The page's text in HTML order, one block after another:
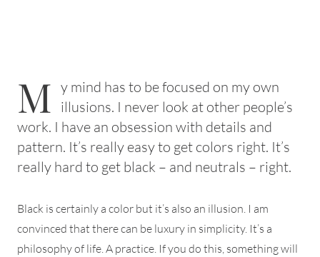
M y mind has to be focused on my own
illusions. I never look at other people’s
work. I have an obsession with details and
pattern. It’s really easy to get colors right. It’s
really hard to get black – and neutrals – right.
Black is certainly a color but it’s also an illusion. I am
convinced that there can be luxury in simplicity. It’s a
philosophy of life. A practice. If you do this, something will